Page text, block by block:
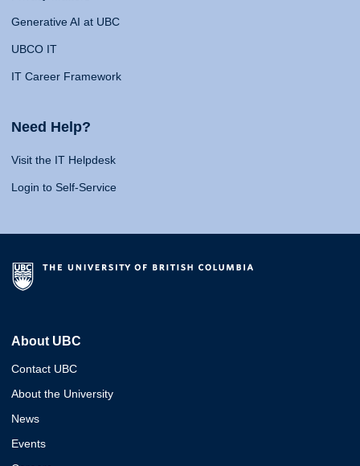
Generative AI at UBC
UBCO IT
IT Career Framework
Need Help?
Visit the IT Helpdesk
Login to Self-Service
About UBC
Contact UBC
About the University
News
Events